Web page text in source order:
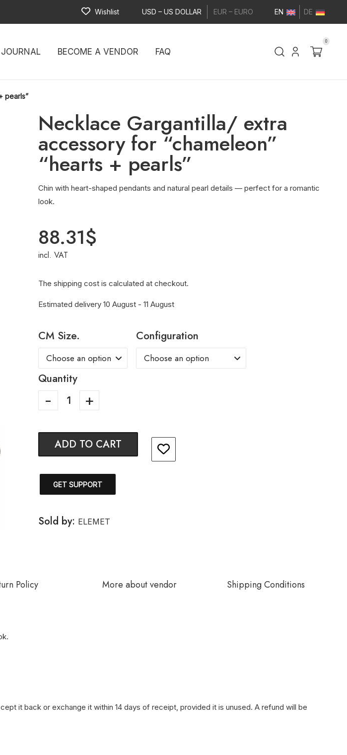
Wishlist USD – US DOLLAR EUR – EURO EN DE
JOURNAL BECOME A VENDOR FAQ
0
pearls”
Necklace Gargantilla/ extra
accessory for “chameleon”
“hearts + pearls”
Chin with heart-shaped pendants and natural pearl details — perfect for a romantic
look.
88.31$
incl. VAT
The shipping cost is calculated at checkout.
Estimated delivery 10 August - 11 August
CM Size. Configuration
Quantity
ADD TO CART
GET SUPPORT
Sold by: ELEMET
Policy More about vendor Shipping Conditions
it back or exchange it within 14 days of receipt, provided it is unused. A refund will be